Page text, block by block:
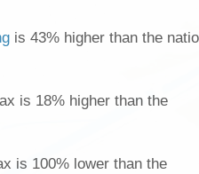
is 43% higher than the
is 18% higher than the
is 100% lower than the